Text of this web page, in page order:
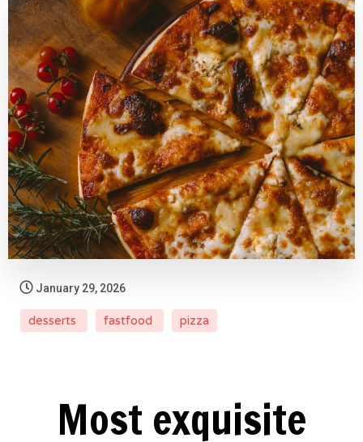
January 29, 2026
desserts fastfood pizza
Most exquisite